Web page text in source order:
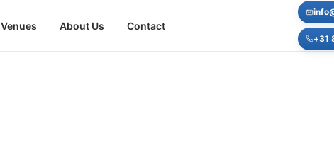
Venues About Us Contact
+31